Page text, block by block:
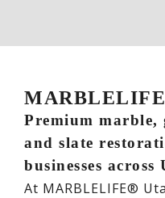
Premium
and slate
businesses across
At MARBLELIFE®